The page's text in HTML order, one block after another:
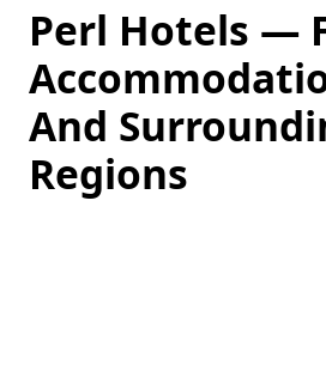
Perl Hotels —
And
Regions